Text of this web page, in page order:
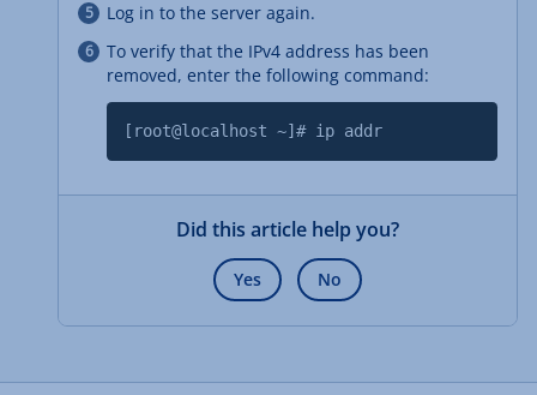
Log in to the server again.
To verify that the IPv4 address has been
removed, enter the following command:
[root@localhost ~]# ip addr
Did this article help you?
Yes No